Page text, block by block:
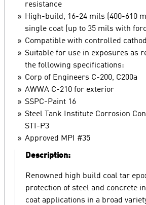
resistance
High-build, 16-24 mils (400-610
single coat (up to 35 mils with
Compatible with controlled
Suitable for use in exposures as
the following specifications:
Corp of Engineers C-200, C200a
AWWA C-210 for exterior
SSPC-Paint 16
Steel Tank Institute Corrosion
STI-P3
Approved MPI #35
Description:
Renowned high build coal tar
protection of steel and concrete
coat applications in a broad